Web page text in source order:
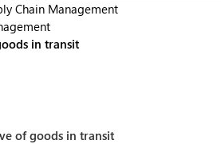
Chain Management
in transit
of goods in transit